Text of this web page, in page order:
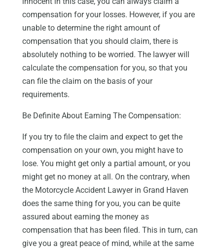
compensation for your losses. However, if you are
unable to determine the right amount of
compensation that you should claim, there is
absolutely nothing to be worried. The lawyer will
calculate the compensation for you, so that you
can file the claim on the basis of your
requirements.
Be Definite About Earning The Compensation:
If you try to file the claim and expect to get the
compensation on your own, you might have to
lose. You might get only a partial amount, or you
might get no money at all. On the contrary, when
the Motorcycle Accident Lawyer in Grand Haven
does the same thing for you, you can be quite
assured about earning the money as
compensation that has been filed. This in turn, can
give you a great peace of mind, while at the same